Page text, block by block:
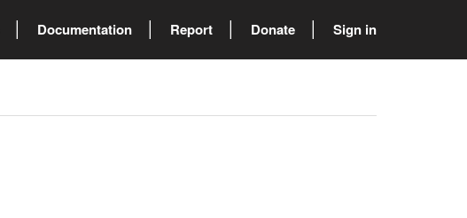
Documentation Report Donate Sign in